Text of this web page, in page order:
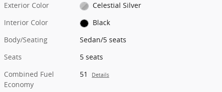
Exterior Color
Celestial Silver
Interior Color
Black
Body/Seating
Sedan/5 seats
Seats
5 seats
Combined Fuel
Economy
51 Details